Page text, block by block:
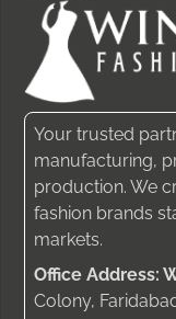
Your trusted
manufacturing,
production. We
fashion brands
markets.
Office Address:
Colony,